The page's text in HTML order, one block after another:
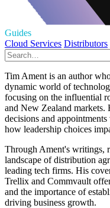
Guides
Cloud Services Distributors
Tim Ament is an author
dynamic world of
focusing on the influential
and New Zealand markets.
decisions and
how leadership choices
Through Ament's writings,
landscape of distribution
leading tech firms. His
Trellix and Commvault
and the importance of
driving business growth.